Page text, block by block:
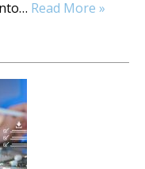
Read More »